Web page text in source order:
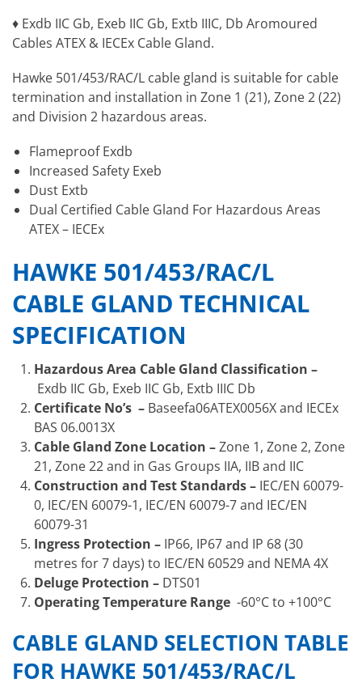
♦ Exdb IIC Gb, Exeb IIC Gb, Extb IIIC, Db Aromoured
Cables ATEX & IECEx Cable Gland.
Hawke 501/453/RAC/L cable gland is suitable for cable
termination and installation in Zone 1 (21), Zone 2 (22)
and Division 2 hazardous areas.
Flameproof Exdb
Increased Safety Exeb
Dust Extb
Dual Certified Cable Gland For Hazardous Areas
ATEX – IECEx
HAWKE 501/453/RAC/L
CABLE GLAND TECHNICAL
SPECIFICATION
Hazardous Area Cable Gland Classification –
Exdb IIC Gb, Exeb IIC Gb, Extb IIIC Db
Certificate No’s – Baseefa06ATEX0056X and IECEx
BAS 06.0013X
Cable Gland Zone Location –Zone 1, Zone 2, Zone
21, Zone 22 and in Gas Groups IIA, IIB and IIC
Construction and Test Standards – IEC/EN 60079-
0, IEC/EN 60079-1, IEC/EN 60079-7 and IEC/EN
60079-31
Ingress Protection – IP66, IP67 and IP 68 (30
metres for 7 days) to IEC/EN 60529 and NEMA 4X
Deluge Protection – DTS01
Operating Temperature Range-60°C to +100°C
CABLE GLAND SELECTION TABLE
FOR HAWKE 501/453/RAC/L